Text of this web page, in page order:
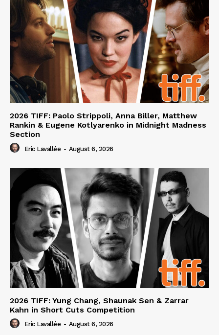
2026 TIFF: Paolo Strippoli, Anna Biller, Matthew
Rankin & Eugene Kotlyarenko in Midnight Madness
Section
Eric Lavallée - August 6, 2026
2026 TIFF: Yung Chang, Shaunak Sen & Zarrar
Kahn in Short Cuts Competition
Eric Lavallée - August 6, 2026